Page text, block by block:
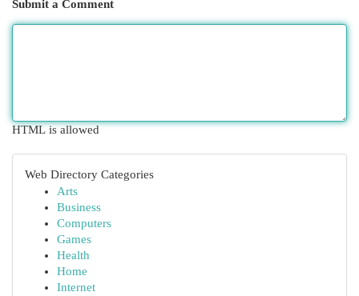
Submit a Comment
HTML is allowed
Web Directory Categories
Arts
Business
Computers
Games
Health
Home
Internet